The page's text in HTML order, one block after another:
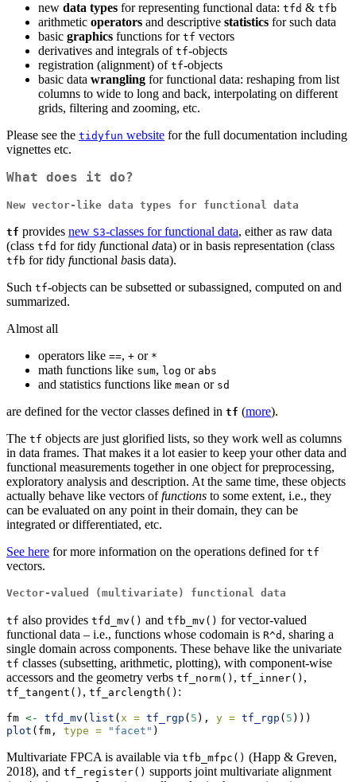
new data types for representing functional data: tfd & tfb
arithmetic operators and descriptive statistics for such data
basic graphics functions for tf vectors
derivatives and integrals of tf-objects
registration (alignment) of tf-objects
basic data wrangling for functional data: reshaping from list
columns to wide to long and back, interpolating on different
grids, filtering and zooming, etc.
Please see the tidyfun website for the full documentation including
vignettes etc.
What does it do?
New vector-like data types for functional data
tf provides new S3-classes for functional data, either as raw data
(class tfd fortidy functional data) or in basis representation (class
tfb fortidy functional basis data).
Such tf-objects can be subsetted or subassigned, computed on and
summarized.
Almost all
operators like ==, + or *
math functions like sum, log or abs
and statistics functions like mean or sd
are defined for the vector classes defined in tf (more).
The tf objects are just glorified lists, so they work well as columns
in data frames. That makes it a lot easier to keep your other data and
functional measurements together in one object for preprocessing,
exploratory analysis and description. At the same time, these objects
actually behave like vectors offunctions to some extent, i.e., they
can be evaluated on any point in their domain, they can be
integrated or differentiated, etc.
See here for more information on the operations defined for tf
vectors.
Vector-valued (multivariate) functional data
tf also provides tfd_mv() and tfb_mv() for vector-valued
functional data – i.e., functions whose codomain is R^d , sharing a
single domain across components. These behave like the univariate
tf classes (subsetting, arithmetic, plotting), with component-wise
accessors and the geometry verbs tf_norm() , tf_inner() ,
tf_tangent() , tf_arclength() :
fm <- tfd_mv ( list ( x = tf_rgp ( 5 ), y = tf_rgp ( 5 )))
plot (fm, type = "facet" )
Multivariate FPCA is available via tfb_mfpc() (Happ & Greven,
2018), and tf_register() supports joint multivariate alignment